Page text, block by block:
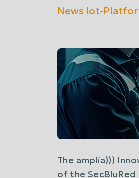
News Iot-
The amplía)))
of the